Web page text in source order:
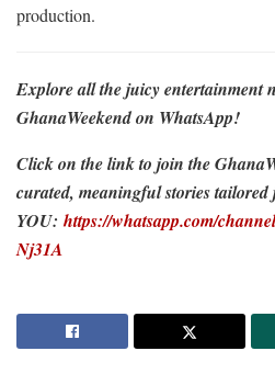
production.
Explore all the juicy entertainment
GhanaWeekend on WhatsApp!
Click on the link to join the
curated, meaningful stories tailored
YOU: https://whatsapp.com/
Nj31A